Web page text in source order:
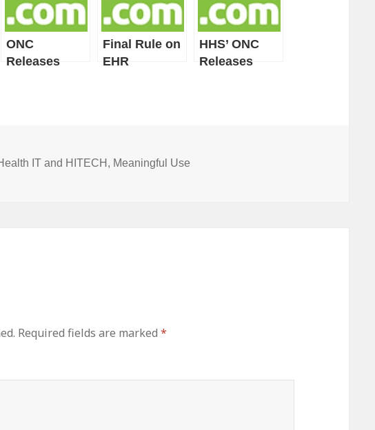
ONC
Releases
Final Rule on
EHR
HHS’ ONC
Releases
IT and HITECH , Meaningful Use
Required fields are marked*